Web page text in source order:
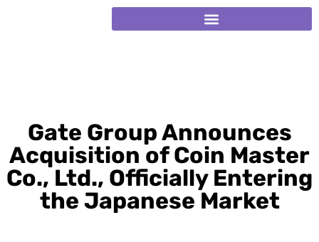
Gate Group Announces
Acquisition of Coin Master
Co., Ltd., Officially Entering
the Japanese Market